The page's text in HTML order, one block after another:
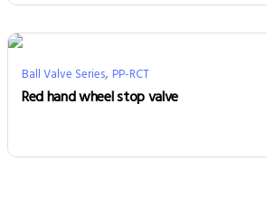
Ball Valve Series, PP-RCT
Red hand wheel stop valve